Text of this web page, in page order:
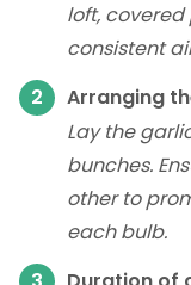
loft,
consistent
Arranging
Lay the
bunches.
other to
each bulb.